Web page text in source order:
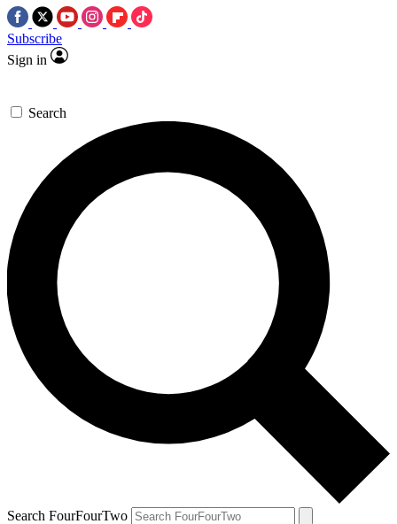
Subscribe
Sign in
Search
Search FourFourTwo